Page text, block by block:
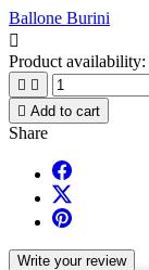
Ballone Burini

Product availability:
 
 Add to cart
Share
Write your review